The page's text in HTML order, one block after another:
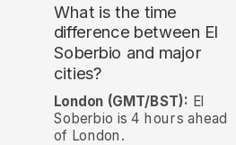
What is the time
difference between El
Soberbio and major
cities?
London (GMT/BST): El
Soberbio is 4 hours ahead
of London.